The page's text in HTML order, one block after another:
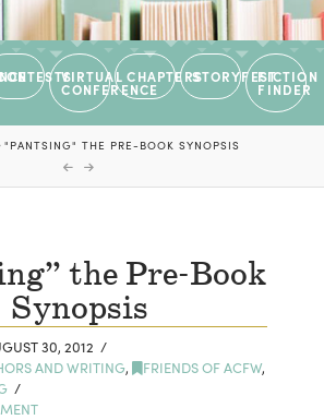
VIRTUAL
CONFERENCE
CHAPTERSSTORYFESTFICTION
FINDER
"PANTSING" THE PRE-BOOK SYNOPSIS
the Pre-Book
Synopsis
30, 2012
AND WRITING, FRIENDS OF ACFW,